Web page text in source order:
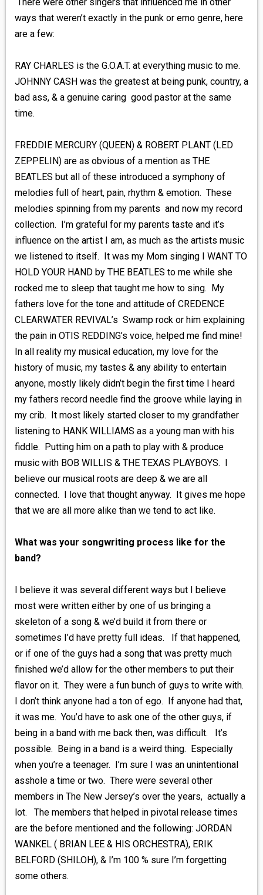
ways that weren’t exactly in the punk or emo genre, here
are a few:
RAY CHARLES is the G.O.A.T. at everything music to me.
JOHNNY CASH was the greatest at being punk, country, a
bad ass, & a genuine caring good pastor at the same
time.
FREDDIE MERCURY (QUEEN) & ROBERT PLANT (LED
ZEPPELIN) are as obvious of a mention as THE
BEATLES but all of these introduced a symphony of
melodies full of heart, pain, rhythm & emotion. These
melodies spinning from my parents and now my record
collection. I’m grateful for my parents taste and it’s
influence on the artist I am, as much as the artists music
we listened to itself. It was my Mom singing I WANT TO
HOLD YOUR HAND by THE BEATLES to me while she
rocked me to sleep that taught me how to sing. My
fathers love for the tone and attitude of CREDENCE
CLEARWATER REVIVAL’s Swamp rock or him explaining
the pain in OTIS REDDING’s voice, helped me find mine!
In all reality my musical education, my love for the
history of music, my tastes & any ability to entertain
anyone, mostly likely didn’t begin the first time I heard
my fathers record needle find the groove while laying in
my crib. It most likely started closer to my grandfather
listening to HANK WILLIAMS as a young man with his
fiddle. Putting him on a path to play with & produce
music with BOB WILLIS & THE TEXAS PLAYBOYS. I
believe our musical roots are deep & we are all
connected. I love that thought anyway. It gives me hope
that we are all more alike than we tend to act like.
What was your songwriting process like for the
band?
I believe it was several different ways but I believe
most were written either by one of us bringing a
skeleton of a song & we’d build it from there or
sometimes I’d have pretty full ideas. If that happened,
or if one of the guys had a song that was pretty much
finished we’d allow for the other members to put their
flavor on it. They were a fun bunch of guys to write with.
I don’t think anyone had a ton of ego. If anyone had that,
it was me. You’d have to ask one of the other guys, if
being in a band with me back then, was difficult. It’s
possible. Being in a band is a weird thing. Especially
when you’re a teenager. I’m sure I was an unintentional
asshole a time or two. There were several other
members in The New Jersey’s over the years, actually a
lot. The members that helped in pivotal release times
are the before mentioned and the following: JORDAN
WANKEL ( BRIAN LEE & HIS ORCHESTRA), ERIK
BELFORD (SHILOH), & I’m 100 % sure I’m forgetting
some others.